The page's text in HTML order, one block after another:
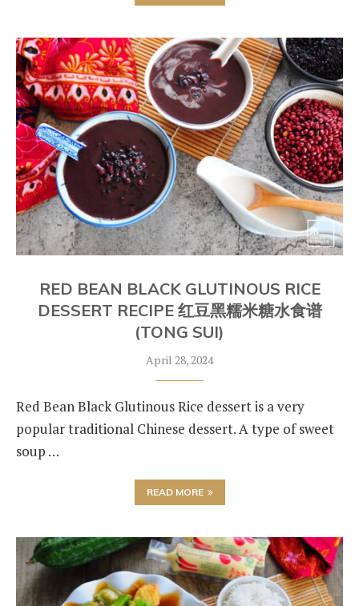
RED BEAN BLACK GLUTINOUS RICE
DESSERT RECIPE 红豆黑糯米糖水食谱
(TONG SUI)
April 28, 2024
Red Bean Black Glutinous Rice dessert is a very
popular traditional Chinese dessert. A type of sweet
soup …
READ MORE